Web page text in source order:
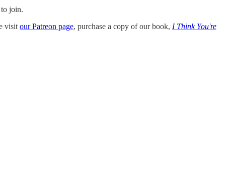
join.
visit our Patreon page, purchase a copy of our book, I Think You're